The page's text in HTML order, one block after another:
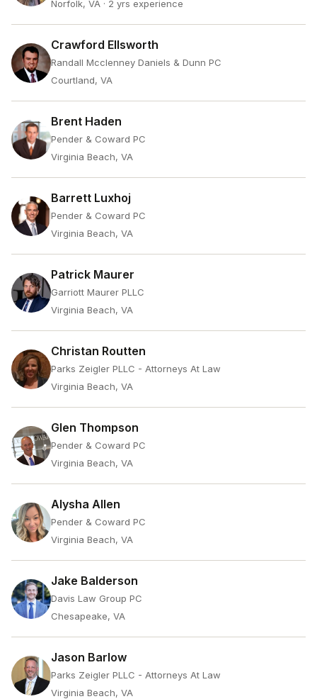
Norfolk, VA · 2 yrs experience
Crawford Ellsworth
Randall Mcclenney Daniels & Dunn PC
Courtland, VA
Brent Haden
Pender & Coward PC
Virginia Beach, VA
Barrett Luxhoj
Pender & Coward PC
Virginia Beach, VA
Patrick Maurer
Garriott Maurer PLLC
Virginia Beach, VA
Christan Routten
Parks Zeigler PLLC - Attorneys At Law
Virginia Beach, VA
Glen Thompson
Pender & Coward PC
Virginia Beach, VA
Alysha Allen
Pender & Coward PC
Virginia Beach, VA
Jake Balderson
Davis Law Group PC
Chesapeake, VA
Jason Barlow
Parks Zeigler PLLC - Attorneys At Law
Virginia Beach, VA